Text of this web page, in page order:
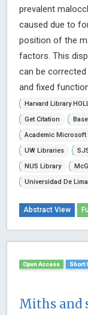
prevalent
caused due to
position of the
factors. This
can be
and fixed
Harvard Library
Get Citation
Academic Microsoft
UW Libraries
NUS Library
Universidad De Lima
Abstract View
Open Access Short
Miths and